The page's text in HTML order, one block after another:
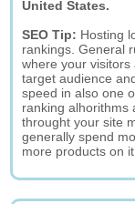
United States.
SEO Tip: Hosting
rankings. General
where your
target audience
speed in also one
ranking alhorithms
throught your site
generally spend
more products on it.